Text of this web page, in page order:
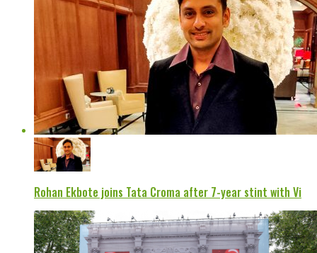
Rohan Ekbote joins Tata Croma after 7-year stint with Vi